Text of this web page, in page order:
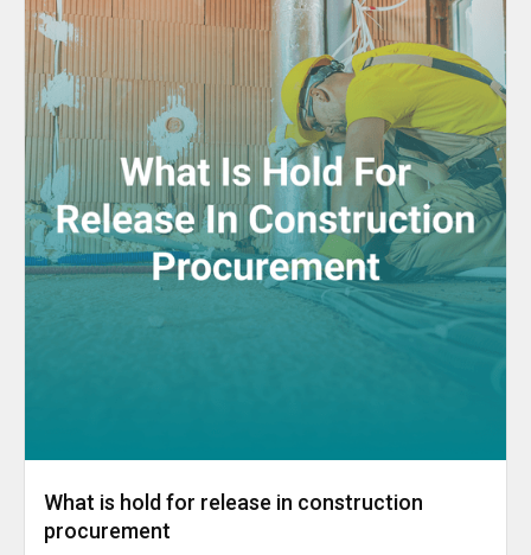
What is hold for release in construction
procurement